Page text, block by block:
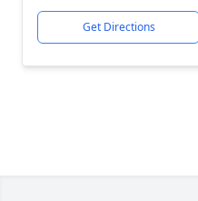
Get Directions